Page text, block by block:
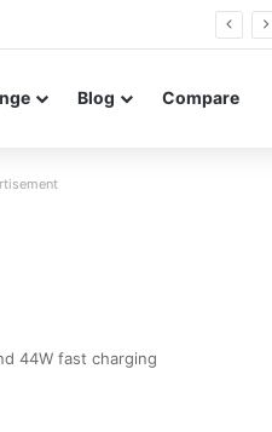
ahead of launch
Blog Compare
44W fast charging